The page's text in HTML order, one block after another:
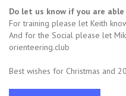
Do let us know if you are
For training please let Keith
And for the Social please let
orienteering.club
Best wishes for Christmas and